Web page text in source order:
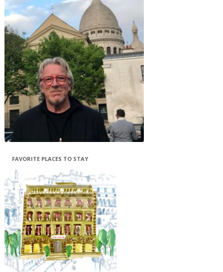
FAVORITE PLACES TO STAY